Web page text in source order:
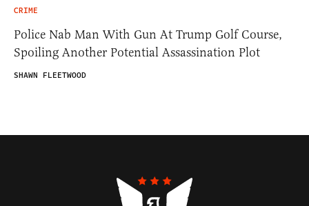
CRIME
Police Nab Man With Gun At Trump Golf Course,
Spoiling Another Potential Assassination Plot
SHAWN FLEETWOOD